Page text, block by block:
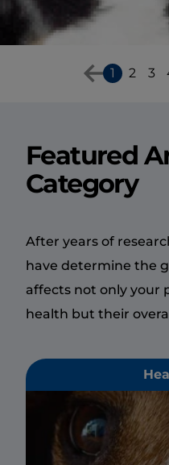
you need to know about
hairballs and how to help
your cat manage them.
1 2 3
Featured
Category
After years of
have determine the
affects not only your
health but their